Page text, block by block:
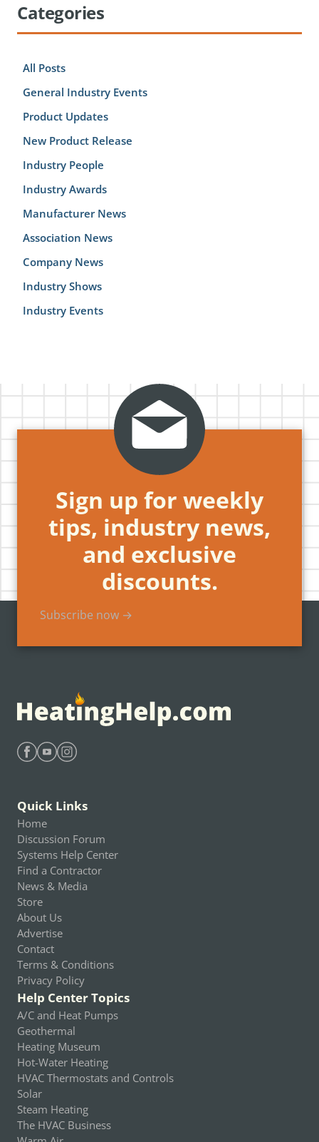
Categories
All Posts
General Industry Events
Product Updates
New Product Release
Industry People
Industry Awards
Manufacturer News
Association News
Company News
Industry Shows
Industry Events
Sign up for weekly
tips, industry news,
and exclusive
discounts.
Subscribe now →
Quick Links
Home
Discussion Forum
Systems Help Center
Find a Contractor
News & Media
Store
About Us
Advertise
Contact
Terms & Conditions
Privacy Policy
Help Center Topics
A/C and Heat Pumps
Geothermal
Heating Museum
Hot-Water Heating
HVAC Thermostats and Controls
Solar
Steam Heating
The HVAC Business